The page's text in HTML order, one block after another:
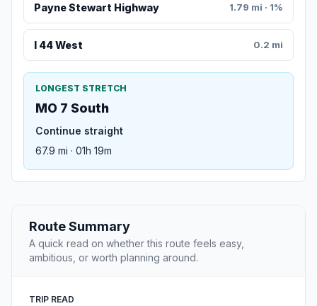
Payne Stewart Highway 1.79 mi · 1%
I 44 West 0.2 mi
LONGEST STRETCH
MO 7 South
Continue straight
67.9 mi · 01h 19m
Route Summary
A quick read on whether this route feels easy,
ambitious, or worth planning around.
TRIP READ